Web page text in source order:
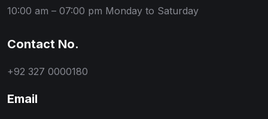
10:00 am – 07:00 pm Monday to Saturday
Contact No.
+92 327 0000180
Email